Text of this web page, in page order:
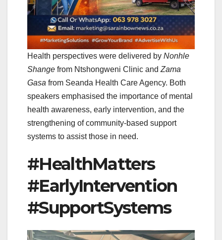
Health perspectives were delivered by Nonhle
Shange from Ntshongweni Clinic andZama
Gasa from Seanda Health Care Agency. Both
speakers emphasised the importance of mental
health awareness, early intervention, and the
strengthening of community-based support
systems to assist those in need.
#HealthMatters
#EarlyIntervention
#SupportSystems